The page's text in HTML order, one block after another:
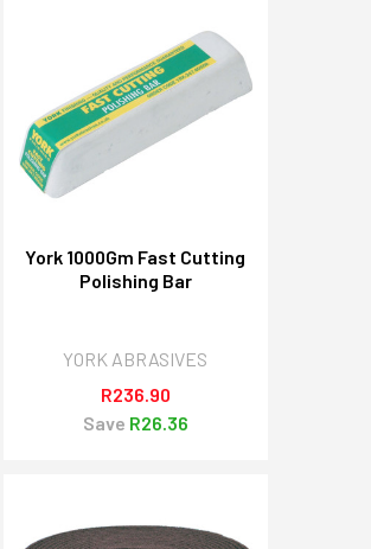
York 1000Gm Fast Cutting
Polishing Bar
YORK ABRASIVES
R236.90
Save R26.36